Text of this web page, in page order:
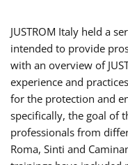
JUSTROM Italy held a
intended to provide
with an overview of
experience and
for the protection and
specifically, the goal of
professionals from
Roma, Sinti and